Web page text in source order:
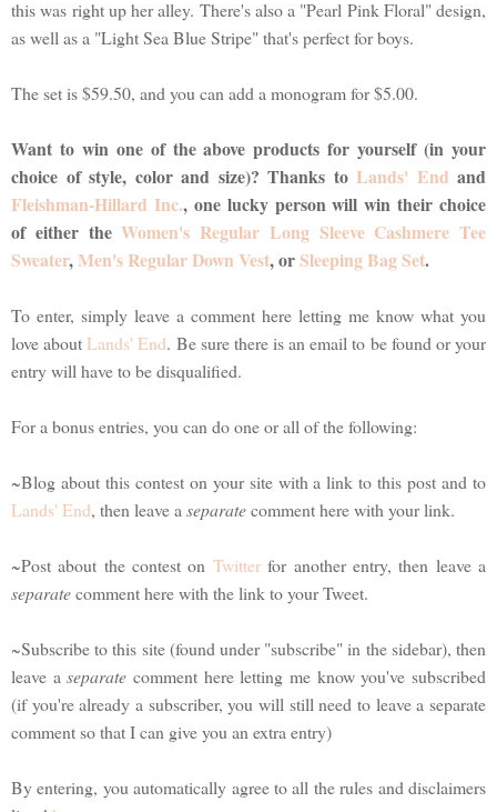
this was right up her alley. There's also a "Pearl Pink Floral" design,
as well as a "Light Sea Blue Stripe" that's perfect for boys.
The set is $59.50, and you can add a monogram for $5.00.
Want to win one of the above products for yourself (in your
choice of style, color and size)? Thanks to Lands' End and
Fleishman-Hillard Inc., one lucky person will win their choice
of either theWomen's Regular Long Sleeve Cashmere Tee
Sweater,Men's Regular Down Vest, orSleeping Bag Set.
To enter, simply leave a comment here letting me know what you
love aboutLands' End. Be sure there is an email to be found or your
entry will have to be disqualified.
For a bonus entries, you can do one or all of the following:
~Blog about this contest on your site with a link to this post and to
Lands' End, then leave a separatecomment here with your link.
~Post about the contest on Twitterfor another entry, then leave a
separatecomment here with the link to your Tweet.
~Subscribe to this site (found under "subscribe" in the sidebar), then
leave aseparate comment here letting me know you've subscribed
(if you're already a subscriber, you will still need to leave a separate
comment so that I can give you an extra entry)
By entering, you automatically agree to all the rules and disclaimers